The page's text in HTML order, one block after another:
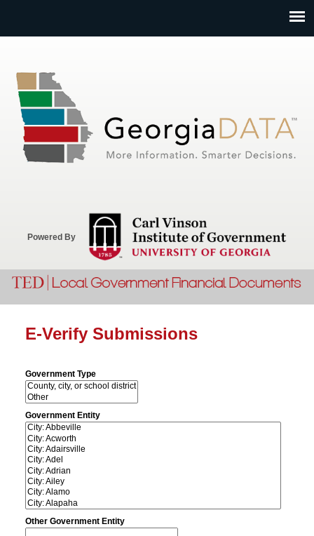
Powered By
E-Verify Submissions
Government Type
Government Entity
Other Government Entity